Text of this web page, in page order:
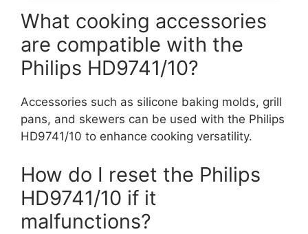
What cooking accessories
are compatible with the
Philips HD9741/10?
Accessories such as silicone baking molds, grill
pans, and skewers can be used with the Philips
HD9741/10 to enhance cooking versatility.
How do I reset the Philips
HD9741/10 if it
malfunctions?